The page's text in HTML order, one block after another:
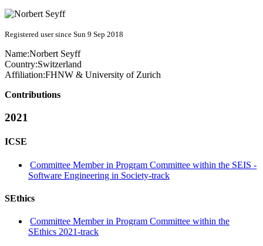
Registered user since Sun 9 Sep 2018
Name:Norbert Seyff
Country:Switzerland
Affiliation:FHNW & University of Zurich
Contributions
2021
ICSE
Committee Member in Program Committee within the SEIS -
Software Engineering in Society-track
SEthics
Committee Member in Program Committee within the
SEthics 2021-track